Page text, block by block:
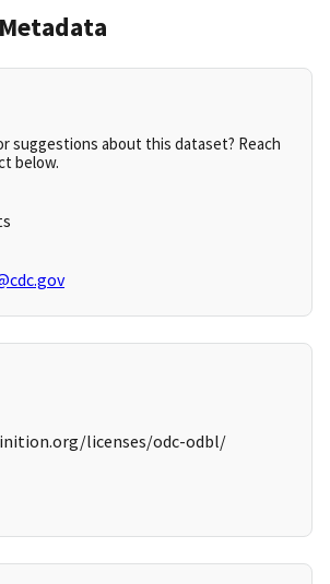
suggestions about this dataset? Reach
below.
licenses/odc-odbl/